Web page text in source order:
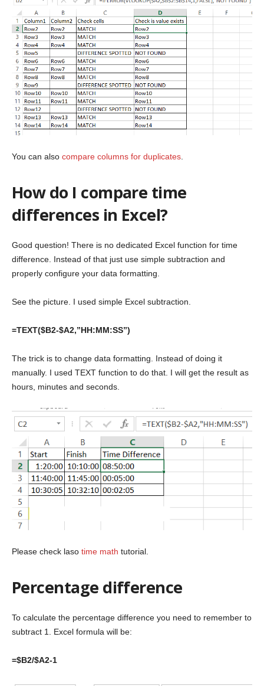
You can also compare columns for duplicates
How do I compare time
differences in Excel?
Good question! There is no dedicated Excel function for time
difference. Instead of that just use simple subtraction and
properly configure your data formatting.
See the picture. I used simple Excel subtraction.
=TEXT($B2-$A2,”HH:MM:SS”)
The trick is to change data formatting. Instead of doing it
manually. I used TEXT function to do that. I will get the result as
hours, minutes and seconds.
Please check laso time math tutorial.
Percentage difference
To calculate the percentage difference you need to remember to
subtract 1. Excel formula will be:
=$B2/$A2-1